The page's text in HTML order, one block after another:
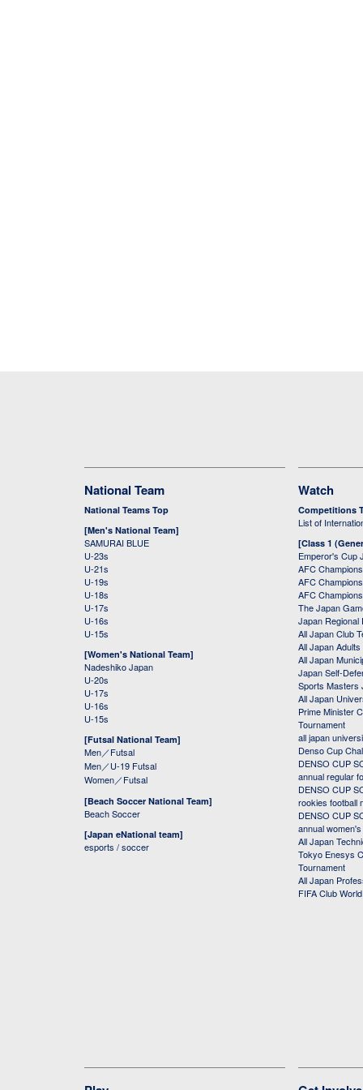
National Team
National Teams Top
[Men's National Team]
SAMURAI BLUE
U-23s
U-21s
U-19s
U-18s
U-17s
U-16s
U-15s
[Women's National Team]
Nadeshiko Japan
U-20s
U-17s
U-16s
U-15s
[Futsal National Team]
Men／Futsal
Men／U-19 Futsal
Women／Futsal
[Beach Soccer National Team]
Beach Soccer
[Japan eNational team]
esports / soccer
Watch
Competitions
List of
[Class 1
Emperor's Cup
AFC
AFC
AFC
The Japan
Japan Regional
All Japan Club
All Japan
All Japan
Japan Self-
Sports Masters
All Japan
Prime Minister
Tournament
all japan
Denso Cup
DENSO CUP
annual regular
DENSO CUP
rookies football
DENSO CUP
annual
All Japan
Tokyo Enesys
Tournament
All Japan
FIFA Club